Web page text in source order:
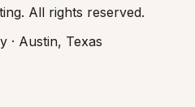
All rights reserved.
· Austin, Texas